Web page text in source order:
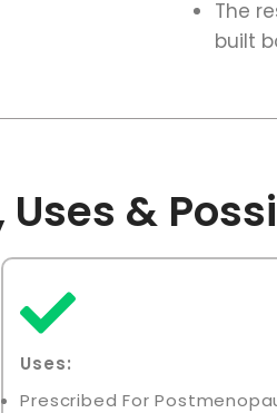
The
built
Uses &
Uses:
Prescribed For